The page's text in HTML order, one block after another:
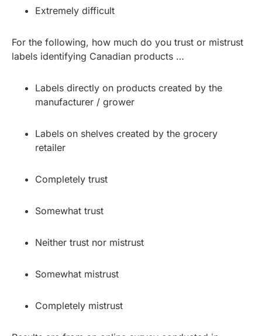
Extremely difficult
For the following, how much do you trust or mistrust
labels identifying Canadian products …
Labels directly on products created by the
manufacturer / grower
Labels on shelves created by the grocery
retailer
Completely trust
Somewhat trust
Neither trust nor mistrust
Somewhat mistrust
Completely mistrust